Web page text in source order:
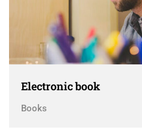
Electronic book
Books